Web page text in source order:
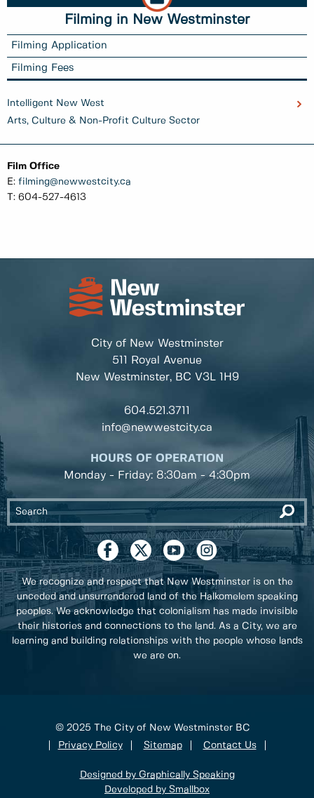
Filming in New Westminster
Filming Application
Filming Fees
Intelligent New West
Arts, Culture & Non-Profit Culture Sector
Film Office
E: filming@newwestcity.ca
T: 604-527-4613
City of New Westminster
511 Royal Avenue
New Westminster, BC V3L 1H9
604.521.3711
info@newwestcity.ca
HOURS OF OPERATION
Monday - Friday: 8:30am - 4:30pm
We recognize and respect that New Westminster is on the
unceded and unsurrendered land of the Halkomelem speaking
peoples. We acknowledge that colonialism has made invisible
their histories and connections to the land. As a City, we are
learning and building relationships with the people whose lands
we are on.
© 2025 The City of New Westminster BC
Privacy Policy
Sitemap Contact Us
Designed by Graphically Speaking
Developed by Smallbox